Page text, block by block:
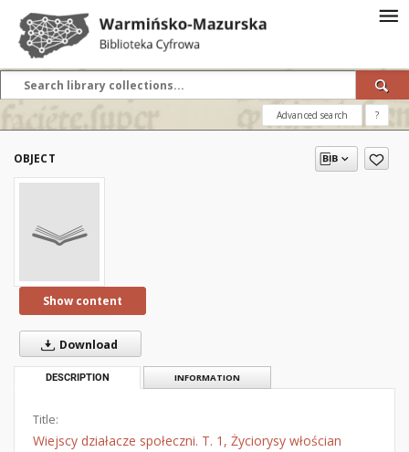
Advanced search ?
OBJECT
Show content
Download
DESCRIPTION INFORMATION
Title:
Wiejscy działacze społeczni. T. 1, Życiorysy włościan